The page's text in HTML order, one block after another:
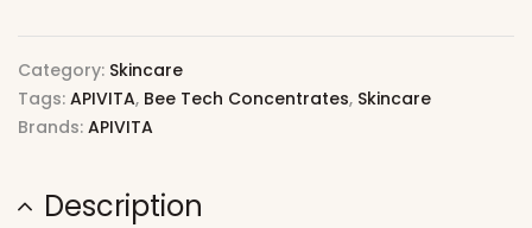
Category: Skincare
Tags: APIVITA, Bee Tech Concentrates, Skincare
Brands: APIVITA
Description